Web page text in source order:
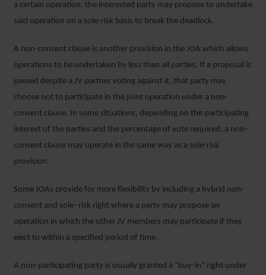
a certain operation, the interested party may propose to undertake
said operation on a sole-risk basis to break the deadlock.
A non-consent clause is another provision in the JOA which allows
operations to be undertaken by less than all parties. If a proposal is
passed despite a JV partner voting against it, that party may
choose not to participate in the joint operation under a non-
consent clause. In some situations, depending on the participating
interest of the parties and the percentage of vote required, a non-
consent clause may operate in the same way as a sole-risk
provision.
Some JOAs provide for more flexibility by including a hybrid non-
consent and sole- risk right where a party may propose an
operation in which the other JV members may participate if they
elect to within a specified period of time.
A non-participating party is usually granted a “buy-in” right under